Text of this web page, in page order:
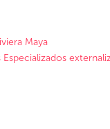
Maya
Especializados